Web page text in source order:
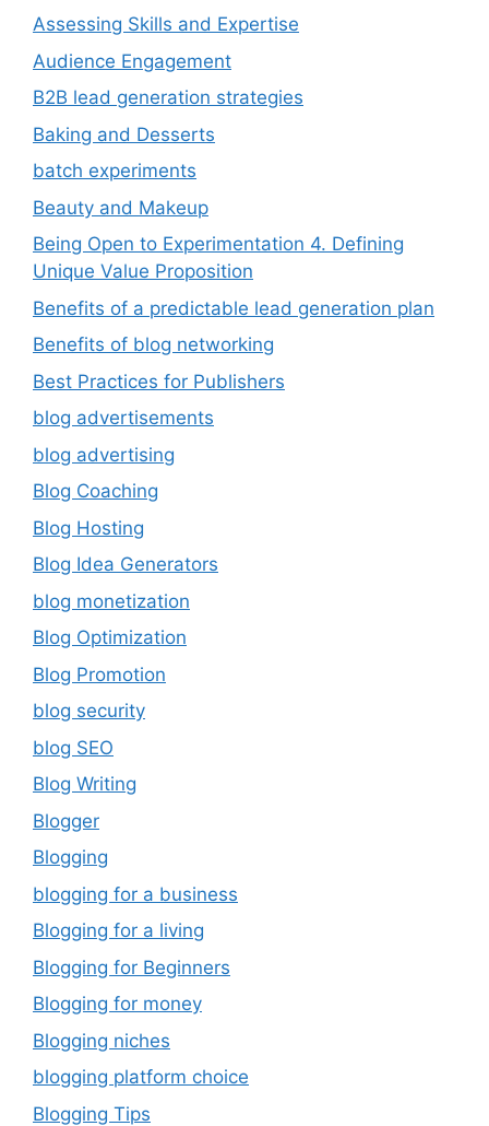
Assessing Skills and Expertise
Audience Engagement
B2B lead generation strategies
Baking and Desserts
batch experiments
Beauty and Makeup
Being Open to Experimentation 4. Defining
Unique Value Proposition
Benefits of a predictable lead generation plan
Benefits of blog networking
Best Practices for Publishers
blog advertisements
blog advertising
Blog Coaching
Blog Hosting
Blog Idea Generators
blog monetization
Blog Optimization
Blog Promotion
blog security
blog SEO
Blog Writing
Blogger
Blogging
blogging for a business
Blogging for a living
Blogging for Beginners
Blogging for money
Blogging niches
blogging platform choice
Blogging Tips